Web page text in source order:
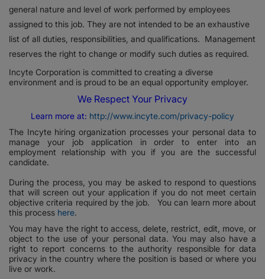
general nature and level of work performed by employees
assigned to this job. They are not intended to be an exhaustive
list of all duties, responsibilities, and qualifications. Management
reserves the right to change or modify such duties as required.
Incyte Corporation is committed to creating a diverse
environment and is proud to be an equal opportunity employer.
We Respect Your Privacy
Learn more at: http://www.incyte.com/privacy-policy
The Incyte hiring organization processes your personal data to
manage your job application in order to enter into an
employment relationship with you if you are the successful
candidate.
During the process, you may be asked to respond to questions
that will screen out your application if you do not meet certain
objective criteria required by the job. You can learn more about
this process here.
You may have the right to access, delete, restrict, edit, move, or
object to the use of your personal data. You may also have a
right to report concerns to the authority responsible for data
privacy in the country where the position is based or where you
live or work.